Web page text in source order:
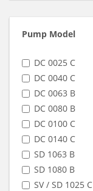
Pump Model
DC 0025 C
DC 0040 C
DC 0063 B
DC 0080 B
DC 0100 C
DC 0140 C
SD 1063 B
SD 1080 B
SV / SD 1025 C